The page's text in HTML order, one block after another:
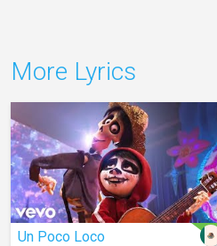
More Lyrics
Un Poco Loco